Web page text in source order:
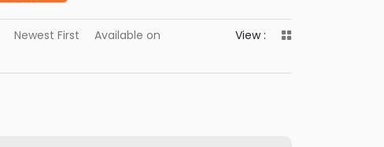
Newest First
Available on
View :